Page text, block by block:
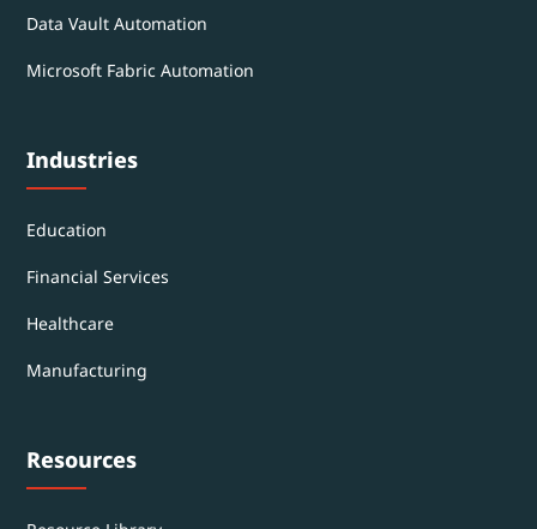
Data Vault Automation
Microsoft Fabric Automation
Industries
Education
Financial Services
Healthcare
Manufacturing
Resources